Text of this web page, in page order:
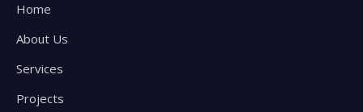
Home
About Us
Services
Projects